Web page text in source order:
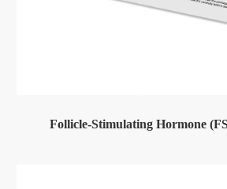
Follicle-Stimulating Hormone